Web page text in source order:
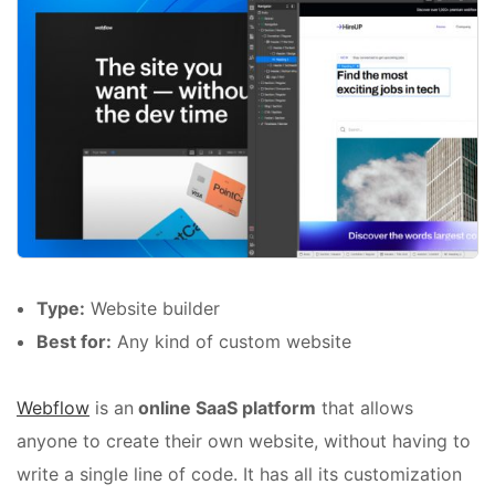
Type: Website builder
Best for: Any kind of custom website
Webflow is an online SaaS platform that allows
anyone to create their own website, without having to
write a single line of code. It has all its customization